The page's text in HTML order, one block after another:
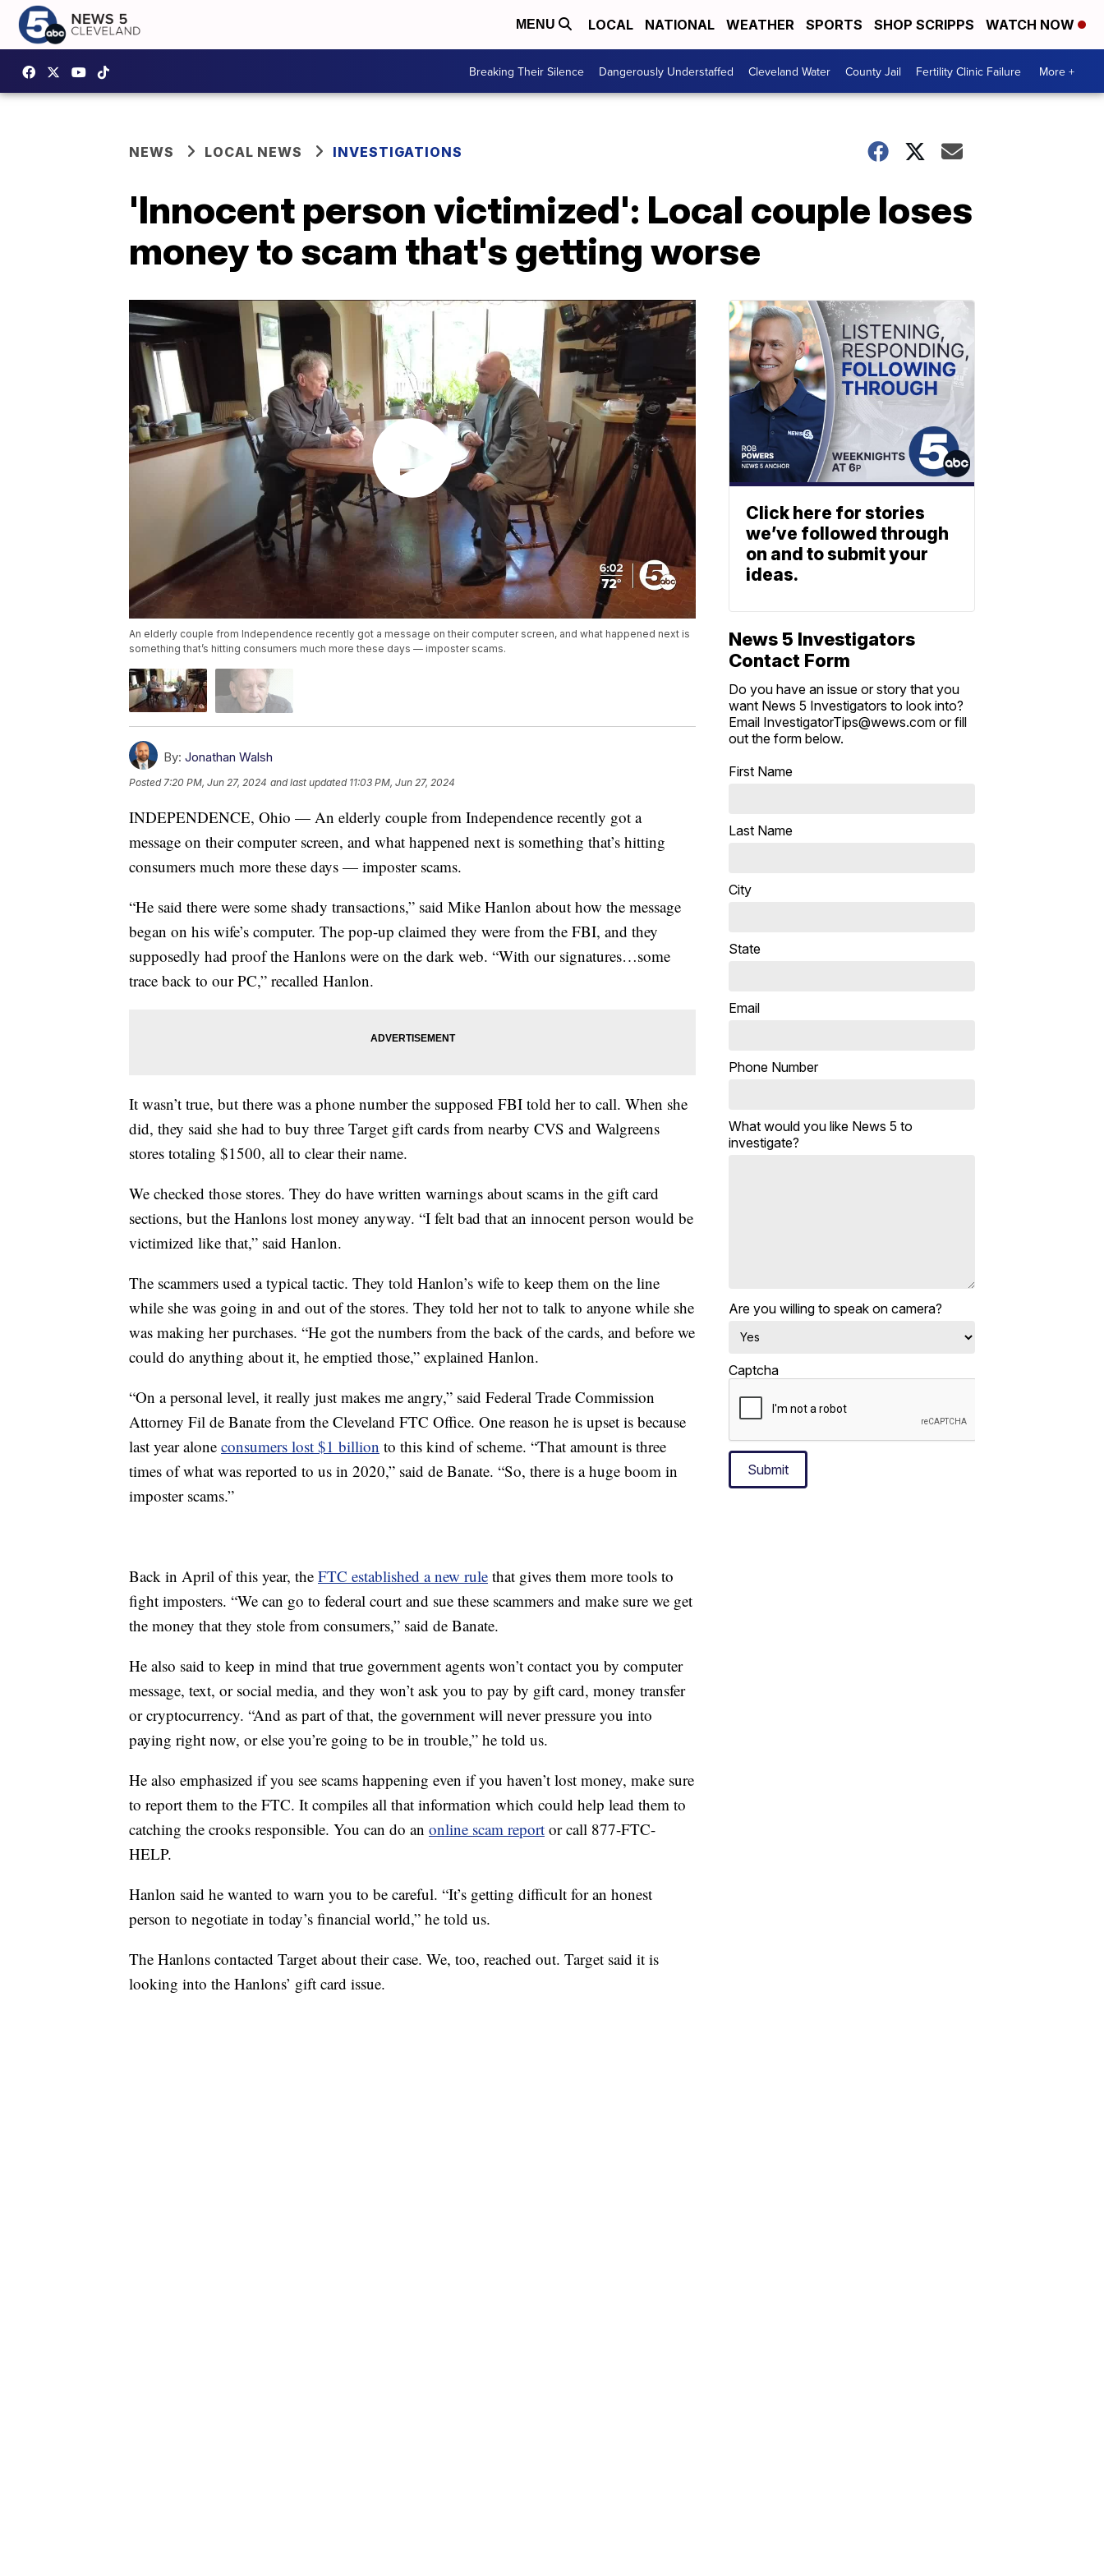
MENU LOCAL NATIONAL WEATHER SPORTS SHOP SCRIPPS WATCH NOW
Breaking Their Silence Dangerously Understaffed Cleveland Water County Jail Fertility Clinic Failure More +
NEWS LOCAL NEWS INVESTIGATIONS
'Innocent person victimized': Local couple loses
money to scam that's getting worse
An elderly couple from Independence recently got a message on their computer screen, and what happened next is
something that’s hitting consumers much more these days — imposter scams.
By: Jonathan Walsh
Posted 7:20 PM, Jun 27, 2024 and last updated 11:03 PM, Jun 27, 2024
INDEPENDENCE, Ohio — An elderly couple from Independence recently got a
message on their computer screen, and what happened next is something that’s hitting
consumers much more these days — imposter scams.
“He said there were some shady transactions,” said Mike Hanlon about how the message
began on his wife’s computer. The pop-up claimed they were from the FBI, and they
supposedly had proof the Hanlons were on the dark web. “With our signatures…some
trace back to our PC,” recalled Hanlon.
It wasn’t true, but there was a phone number the supposed FBI told her to call. When she
did, they said she had to buy three Target gift cards from nearby CVS and Walgreens
stores totaling $1500, all to clear their name.
We checked those stores. They do have written warnings about scams in the gift card
sections, but the Hanlons lost money anyway. “I felt bad that an innocent person would be
victimized like that,” said Hanlon.
The scammers used a typical tactic. They told Hanlon’s wife to keep them on the line
while she was going in and out of the stores. They told her not to talk to anyone while she
was making her purchases. “He got the numbers from the back of the cards, and before we
could do anything about it, he emptied those,” explained Hanlon.
“On a personal level, it really just makes me angry,” said Federal Trade Commission
Attorney Fil de Banate from the Cleveland FTC Office. One reason he is upset is because
last year alone consumers lost $1 billion to this kind of scheme. “That amount is three
times of what was reported to us in 2020,” said de Banate. “So, there is a huge boom in
imposter scams.”
Back in April of this year, the FTC established a new rule that gives them more tools to
fight imposters. “We can go to federal court and sue these scammers and make sure we get
the money that they stole from consumers,” said de Banate.
He also said to keep in mind that true government agents won’t contact you by computer
message, text, or social media, and they won’t ask you to pay by gift card, money transfer
or cryptocurrency. “And as part of that, the government will never pressure you into
paying right now, or else you’re going to be in trouble,” he told us.
He also emphasized if you see scams happening even if you haven’t lost money, make sure
to report them to the FTC. It compiles all that information which could help lead them to
catching the crooks responsible. You can do an online scam report or call 877-FTC-
HELP.
Hanlon said he wanted to warn you to be careful. “It’s getting difficult for an honest
person to negotiate in today’s financial world,” he told us.
The Hanlons contacted Target about their case. We, too, reached out. Target said it is
looking into the Hanlons’ gift card issue.
Click here for stories
we’ve followed through
on and to submit your
ideas.
News 5 Investigators
Contact Form
Do you have an issue or story that you
want News 5 Investigators to look into?
Email InvestigatorTips@wews.com or fill
out the form below.
First Name
Last Name
City
State
Email
Phone Number
What would you like News 5 to
investigate?
Are you willing to speak on camera?
Captcha
Submit